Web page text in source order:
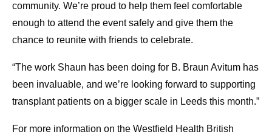
community. We’re proud to help them feel comfortable
enough to attend the event safely and give them the
chance to reunite with friends to celebrate.
“The work Shaun has been doing for B. Braun Avitum has
been invaluable, and we’re looking forward to supporting
transplant patients on a bigger scale in Leeds this month.”
For more information on the Westfield Health British